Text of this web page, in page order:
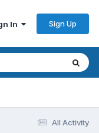
In Sign Up
All Activity